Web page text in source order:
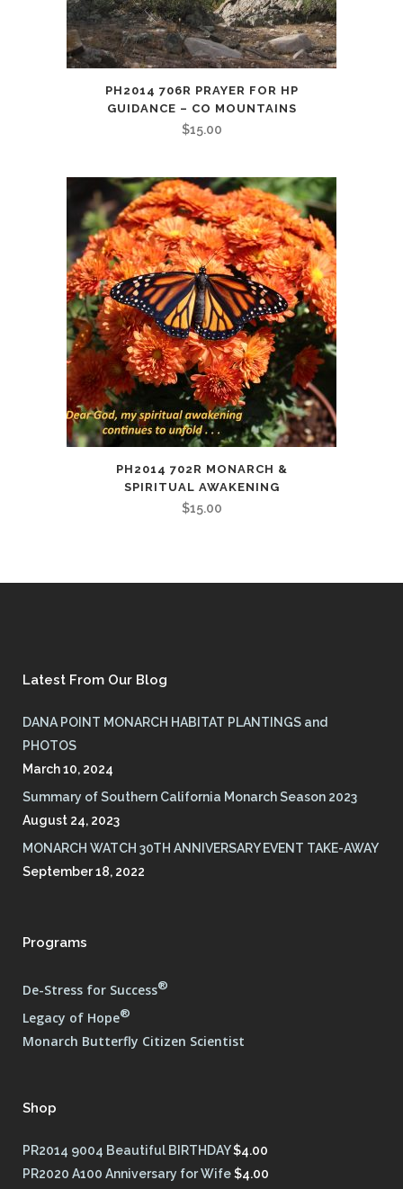
PH2014 706R PRAYER FOR HP
GUIDANCE – CO MOUNTAINS
$15.00
PH2014 702R MONARCH &
SPIRITUAL AWAKENING
$15.00
Latest From Our Blog
DANA POINT MONARCH HABITAT PLANTINGS and
PHOTOS
March 10, 2024
Summary of Southern California Monarch Season 2023
August 24, 2023
MONARCH WATCH 30TH ANNIVERSARY EVENT TAKE-AWAY
September 18, 2022
Programs
De-Stress for Success®
Legacy of Hope®
Monarch Butterfly Citizen Scientist
Shop
PR2014 9004 Beautiful BIRTHDAY$4.00
PR2020 A100 Anniversary for Wife$4.00